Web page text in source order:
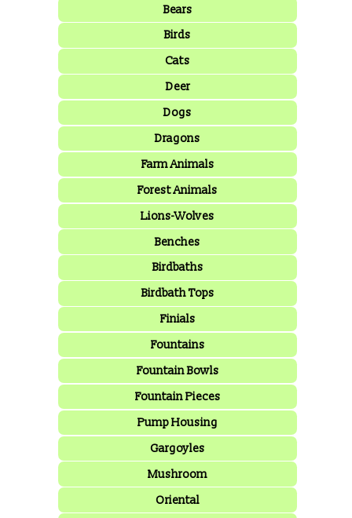
Bears
Birds
Cats
Deer
Dogs
Dragons
Farm Animals
Forest Animals
Lions-Wolves
Benches
Birdbaths
Birdbath Tops
Finials
Fountains
Fountain Bowls
Fountain Pieces
Pump Housing
Gargoyles
Mushroom
Oriental